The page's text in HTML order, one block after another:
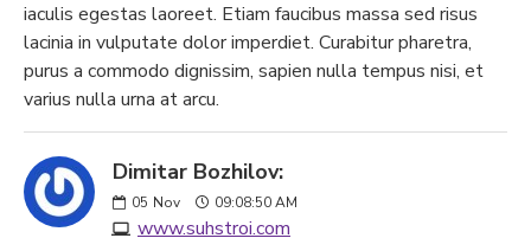
iaculis egestas laoreet. Etiam faucibus massa sed risus
lacinia in vulputate dolor imperdiet. Curabitur pharetra,
purus a commodo dignissim, sapien nulla tempus nisi, et
varius nulla urna at arcu.
Dimitar Bozhilov:
05 Nov 09:08:50 AM
www.suhstroi.com